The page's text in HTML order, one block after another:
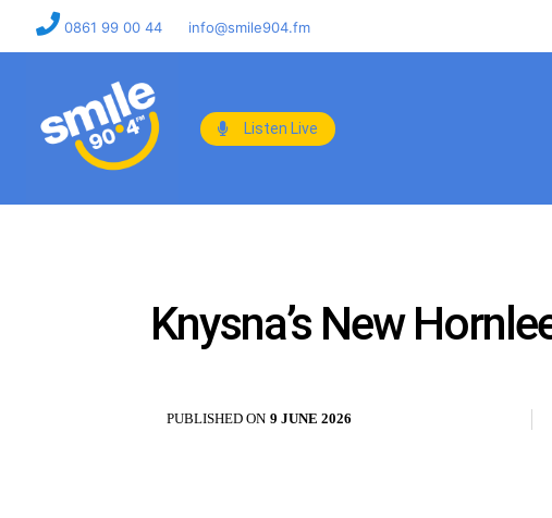
0861 99 00 44 info@smile904.fm
Listen Live
Knysna’s New
PUBLISHED ON 9 JUNE 2026